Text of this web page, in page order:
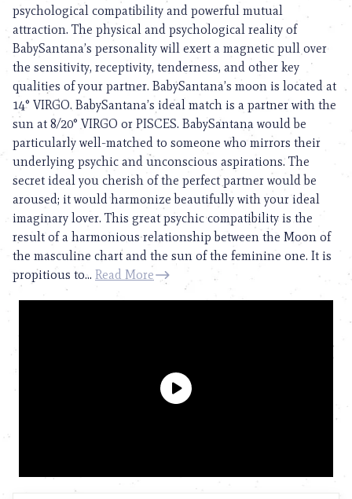
psychological compatibility and powerful mutual
attraction. The physical and psychological reality of
BabySantana’s personality will exert a magnetic pull over
the sensitivity, receptivity, tenderness, and other key
qualities of your partner. BabySantana’s moon is located at
14° VIRGO. BabySantana’s ideal match is a partner with the
sun at 8/20° VIRGO or PISCES. BabySantana would be
particularly well-matched to someone who mirrors their
underlying psychic and unconscious aspirations. The
secret ideal you cherish of the perfect partner would be
aroused; it would harmonize beautifully with your ideal
imaginary lover. This great psychic compatibility is the
result of a harmonious relationship between the Moon of
the masculine chart and the sun of the feminine one. It is
propitious to... Read More